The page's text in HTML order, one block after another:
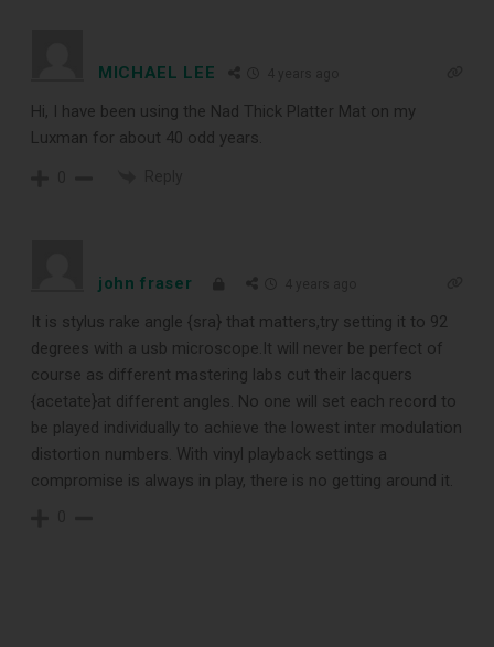
MICHAEL LEE
Hi, I have been using the Nad Thick Platter Mat on my
Luxman for about 40 odd years.
john fraser
It is stylus rake angle {sra} that matters,try setting it to 92
degrees with a usb microscope.It will never be perfect of
course as different mastering labs cut their lacquers
{acetate}at different angles. No one will set each record to
be played individually to achieve the lowest inter modulation
distortion numbers. With vinyl playback settings a
compromise is always in play, there is no getting around it.